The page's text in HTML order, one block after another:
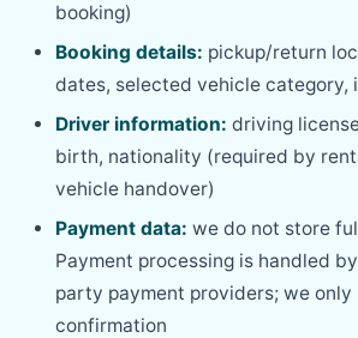
booking)
Booking details: pickup/return
dates, selected vehicle category,
Driver information: driving
birth, nationality (required by
vehicle handover)
Payment data: we do not store
Payment processing is handled
party payment providers; we
confirmation